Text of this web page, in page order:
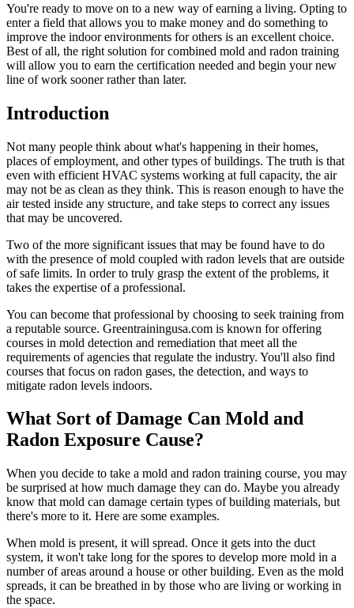
You're ready to move on to a new way of earning a living. Opting to
enter a field that allows you to make money and do something to
improve the indoor environments for others is an excellent choice.
Best of all, the right solution for combined mold and radon training
will allow you to earn the certification needed and begin your new
line of work sooner rather than later.
Introduction
Not many people think about what's happening in their homes,
places of employment, and other types of buildings. The truth is that
even with efficient HVAC systems working at full capacity, the air
may not be as clean as they think. This is reason enough to have the
air tested inside any structure, and take steps to correct any issues
that may be uncovered.
Two of the more significant issues that may be found have to do
with the presence of mold coupled with radon levels that are outside
of safe limits. In order to truly grasp the extent of the problems, it
takes the expertise of a professional.
You can become that professional by choosing to seek training from
a reputable source. Greentrainingusa.com is known for offering
courses in mold detection and remediation that meet all the
requirements of agencies that regulate the industry. You'll also find
courses that focus on radon gases, the detection, and ways to
mitigate radon levels indoors.
What Sort of Damage Can Mold and
Radon Exposure Cause?
When you decide to take a mold and radon training course, you may
be surprised at how much damage they can do. Maybe you already
know that mold can damage certain types of building materials, but
there's more to it. Here are some examples.
When mold is present, it will spread. Once it gets into the duct
system, it won't take long for the spores to develop more mold in a
number of areas around a house or other building. Even as the mold
spreads, it can be breathed in by those who are living or working in
the space.